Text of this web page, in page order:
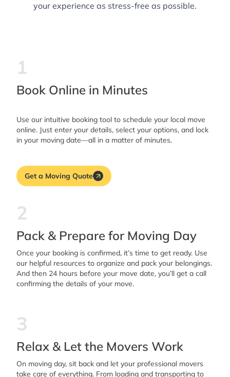
your experience as stress-free as possible.
1
Book Online in Minutes
Use our intuitive booking tool to schedule your local move
online. Just enter your details, select your options, and lock
in your moving date—all in a matter of minutes.
Get a Moving Quote
2
Pack & Prepare for Moving Day
Once your booking is confirmed, it’s time to get ready. Use
our helpful resources to organize and pack your belongings.
And then 24 hours before your move date, you’ll get a call
confirming the details of your move.
3
Relax & Let the Movers Work
On moving day, sit back and let your professional movers
take care of everything. From loading and transporting to